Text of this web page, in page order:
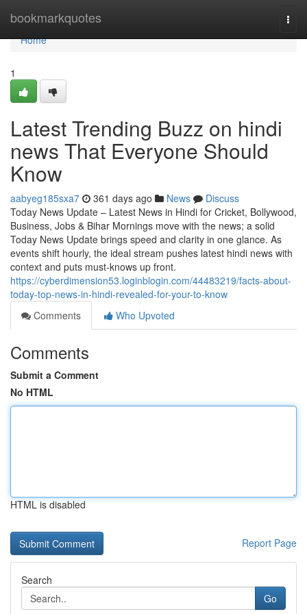
bookmarkquotes
Home
Home
1
Latest Trending Buzz on hindi
news That Everyone Should
Know
aabyeg185sxa7 361 days ago News
Discuss
Today News Update – Latest News in Hindi for Cricket, Bollywood,
Business, Jobs & Bihar Mornings move with the news; a solid
Today News Update brings speed and clarity in one glance. As
events shift hourly, the ideal stream pushes latest hindi news with
context and puts must-knows up front.
https://cyberdimension53.loginblogin.com/44483219/facts-about-
today-top-news-in-hindi-revealed-for-your-to-know
Comments
Who Upvoted
Comments
Submit a Comment
No HTML
HTML is disabled
Report Page
Search
Go